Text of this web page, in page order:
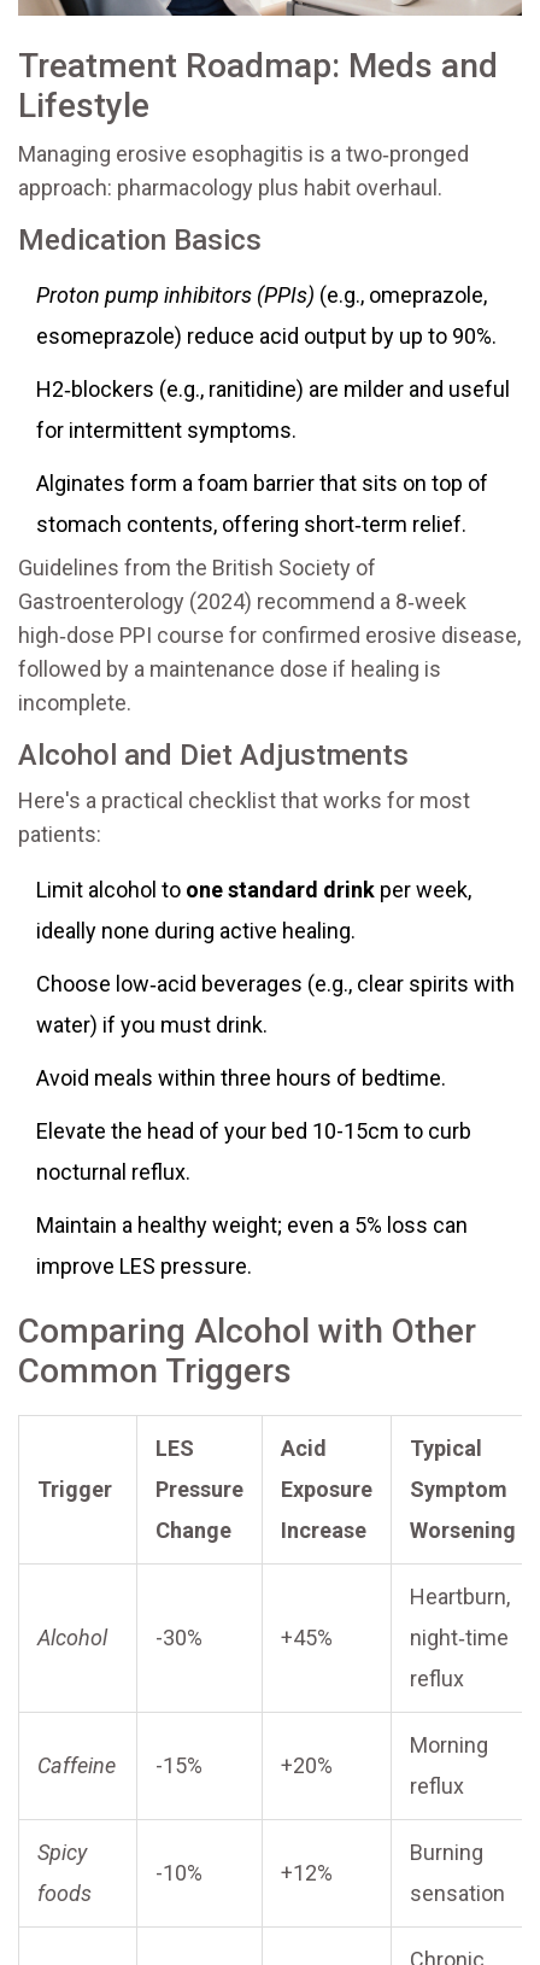
Treatment Roadmap: Meds and
Lifestyle
Managing erosive esophagitis is a two‑pronged
approach: pharmacology plus habit overhaul.
Medication Basics
Proton pump inhibitors (PPIs) (e.g., omeprazole,
esomeprazole) reduce acid output by up to 90%.
H2‑blockers (e.g., ranitidine) are milder and useful
for intermittent symptoms.
Alginates form a foam barrier that sits on top of
stomach contents, offering short‑term relief.
Guidelines from the British Society of
Gastroenterology (2024) recommend a 8‑week
high‑dose PPI course for confirmed erosive disease,
followed by a maintenance dose if healing is
incomplete.
Alcohol and Diet Adjustments
Here's a practical checklist that works for most
patients:
Limit alcohol to one standard drink per week,
ideally none during active healing.
Choose low‑acid beverages (e.g., clear spirits with
water) if you must drink.
Avoid meals within three hours of bedtime.
Elevate the head of your bed 10-15cm to curb
nocturnal reflux.
Maintain a healthy weight; even a 5% loss can
improve LES pressure.
Comparing Alcohol with Other
Common Triggers
Trigger
LES
Pressure
Change
Acid
Exposure
Increase
Typical
Symptom
Worsening
Alcohol -30% +45%
Heartburn,
night‑time
reflux
Caffeine -15% +20%
Morning
reflux
Spicy
foods
-10% +12%
Burning
sensation
Chronic